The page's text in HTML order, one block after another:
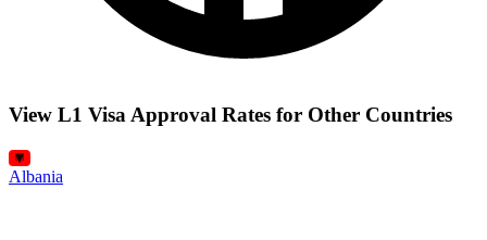
View L1 Visa Approval Rates for Other Countries
Albania